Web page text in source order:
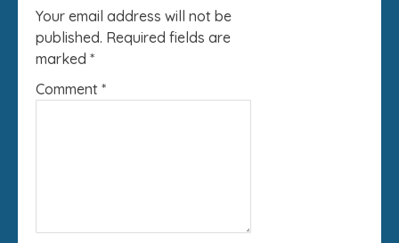
Your email address will not be
published. Required fields are
marked *
Comment *